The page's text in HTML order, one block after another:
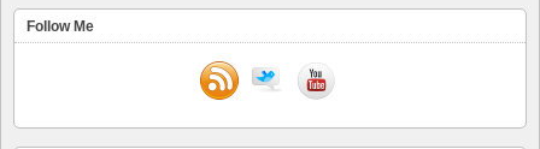
Follow Me